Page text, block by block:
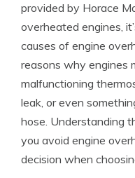
provided by Horace
overheated engines,
causes of engine
reasons why engines
malfunctioning
leak, or even
hose. Understanding
you avoid engine
decision when